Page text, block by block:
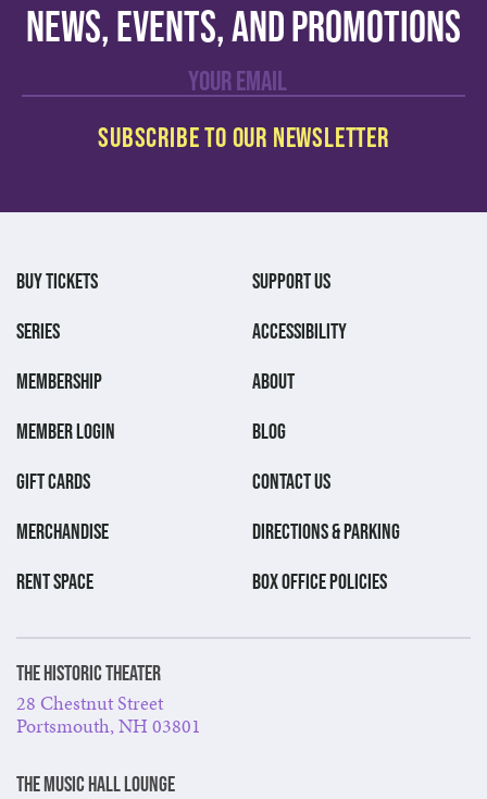
news, events, and promotions
BUY TICKETS
SERIES
MEMBERSHIP
MEMBER LOGIN
GIFT CARDS
MERCHANDISE
RENT SPACE
SUPPORT US
ACCESSIBILITY
ABOUT
BLOG
CONTACT US
DIRECTIONS & PARKING
BOX OFFICE POLICIES
The Historic Theater
28 Chestnut Street
Portsmouth, NH 03801
The Music Hall Lounge